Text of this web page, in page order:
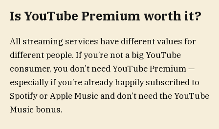
Is YouTube Premium worth it?
All streaming services have different values for
different people. If you’re not a big YouTube
consumer, you don’t need YouTube Premium —
especially if you’re already happily subscribed to
Spotify or Apple Music and don’t need the YouTube
Music bonus.